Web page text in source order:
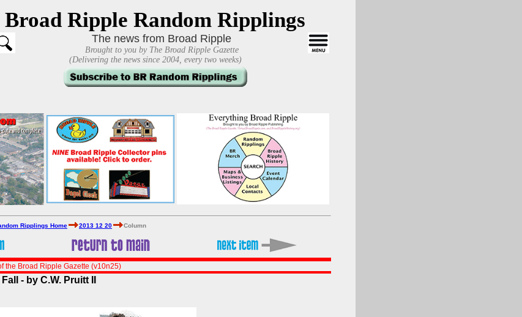
Broad Ripple Random Ripplings
The news from Broad Ripple
Brought to you by The Broad Ripple Gazette
(Delivering the news since 2004, every two weeks)
Ripplings Home 2013 12 20 Column
the Broad Ripple Gazette (v10n25)
- by C.W. Pruitt II